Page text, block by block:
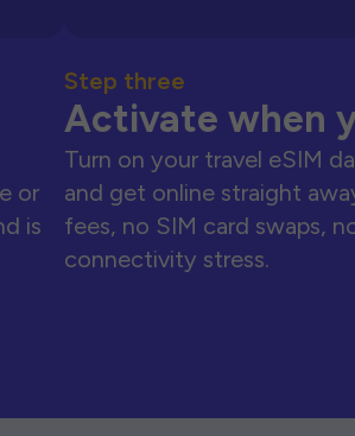
or
is
Step three
Activate when
Turn on your travel eSIM
and get online straight
fees, no SIM card swaps,
connectivity stress.